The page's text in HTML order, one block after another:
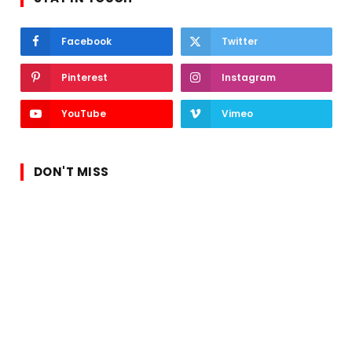
Facebook Twitter
Pinterest Instagram
YouTube Vimeo
DON'T MISS